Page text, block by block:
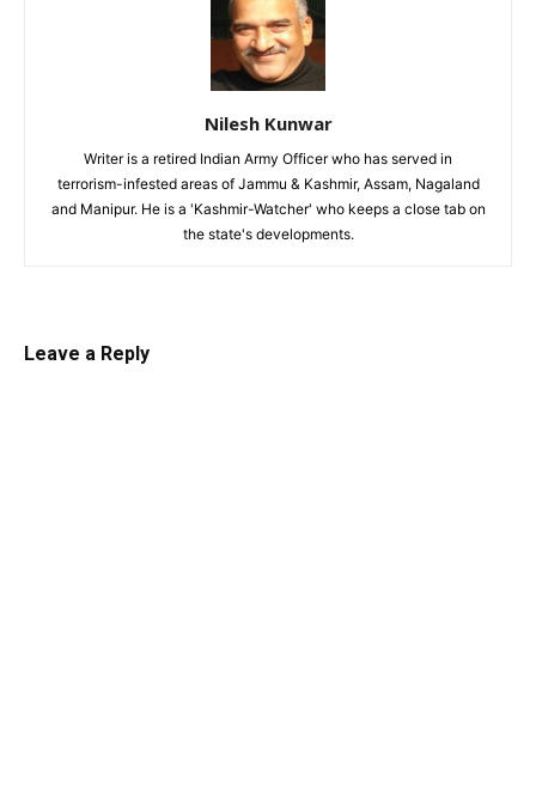
Nilesh Kunwar
Writer is a retired Indian Army Officer who has served in
terrorism-infested areas of Jammu & Kashmir, Assam, Nagaland
and Manipur. He is a 'Kashmir-Watcher' who keeps a close tab on
the state's developments.
Leave a Reply